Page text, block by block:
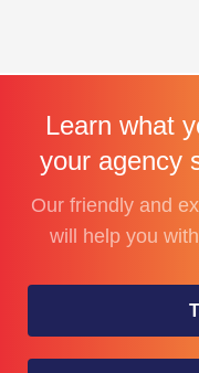
Learn what
your agency
Our friendly and
will help you